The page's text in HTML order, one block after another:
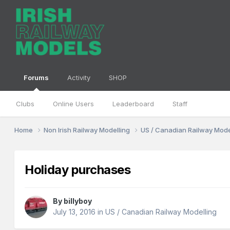
Forums
Clubs Online Users Leaderboard Staff
Activity SHOP
Home Non Irish Railway Modelling US / Canadian Railway
Holiday purchases
By billyboy
July 13, 2016 inUS / Canadian Railway Modelling